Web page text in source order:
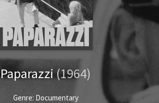
Paparazzi(1964)
Genre: Documentary